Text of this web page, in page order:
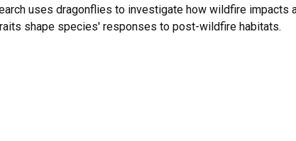
uses dragonflies to investigate how wildfire impacts
shape species' responses to post-wildfire habitats.